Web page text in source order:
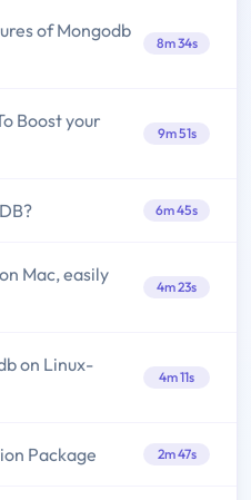
of Mongodb
8m 34s
Boost your
9m 51s
6m 45s
Mac, easily
4m 23s
on Linux-
4m 11s
Package 2m 47s